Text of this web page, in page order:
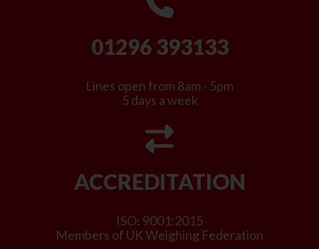
01296 393133
Lines open from 8am - 5pm
5 days a week
ACCREDITATION
ISO: 9001:2015
Members of UK Weighing Federation